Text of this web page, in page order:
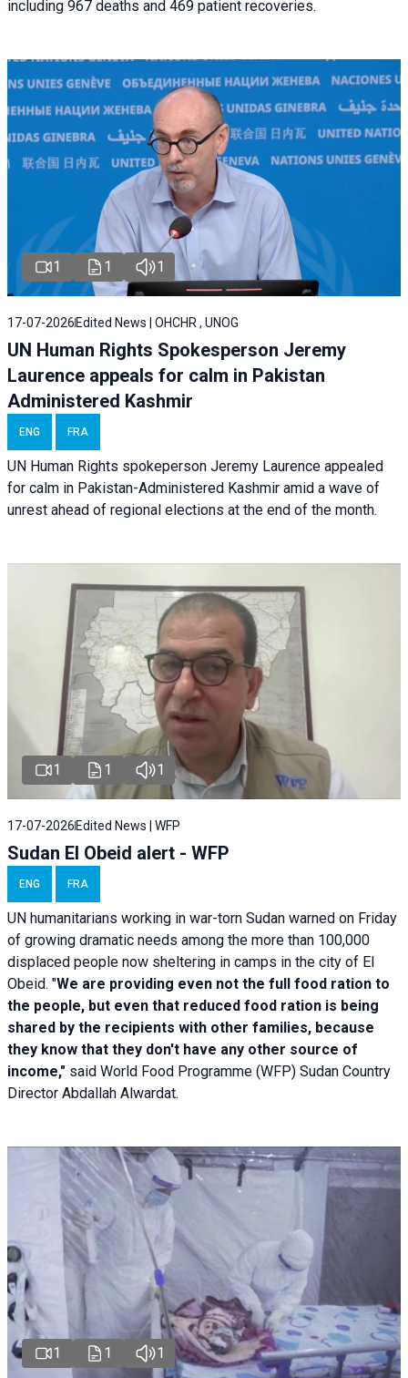
including 967 deaths and 469 patient recoveries.
1 1 1
17-07-2026 Edited News | OHCHR , UNOG
UN Human Rights Spokesperson Jeremy
Laurence appeals for calm in Pakistan
Administered Kashmir
ENG FRA
UN Human Rights spokeperson Jeremy Laurence appealed
for calm in Pakistan-Administered Kashmir amid a wave of
unrest ahead of regional elections at the end of the month.
1 1 1
17-07-2026 Edited News | WFP
Sudan El Obeid alert - WFP
ENG FRA
UN humanitarians working in war-torn Sudan warned on Friday
of growing dramatic needs among the more than 100,000
displaced people now sheltering in camps in the city of El
Obeid. "We are providing even not the full food ration to
the people, but even that reduced food ration is being
shared by the recipients with other families, because
they know that they don't have any other source of
income," said World Food Programme (WFP) Sudan Country
Director Abdallah Alwardat.
1 1 1